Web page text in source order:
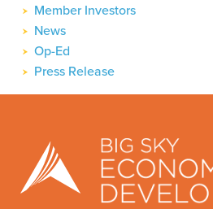
Member Investors
News
Op-Ed
Press Release